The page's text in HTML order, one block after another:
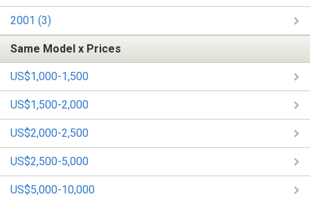
2001 (3)
Same Model x Prices
US$1,000-1,500
US$1,500-2,000
US$2,000-2,500
US$2,500-5,000
US$5,000-10,000